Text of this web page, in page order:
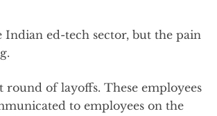
Indian ed-tech sector, but the pain
round of layoffs. These employees
to employees on the